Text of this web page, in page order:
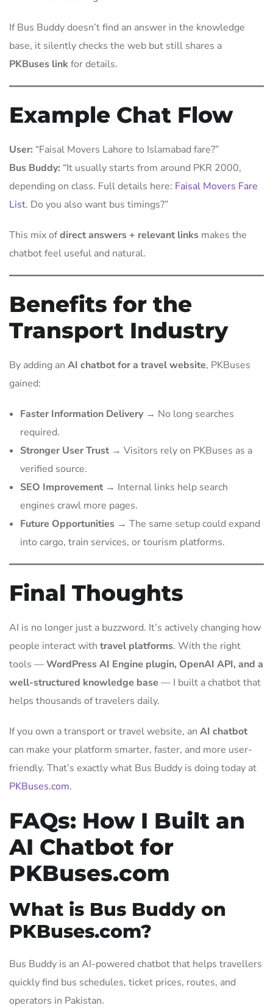
If Bus Buddy doesn’t find an answer in the knowledge
base, it silently checks the web but still shares a
PKBuses linkfor details.
Example Chat Flow
User: “Faisal Movers Lahore to Islamabad fare?”
Bus Buddy: “It usually starts from around PKR 2000,
depending on class. Full details here: Faisal Movers Fare
List. Do you also want bus timings?”
This mix ofdirect answers + relevant links makes the
chatbot feel useful and natural.
Benefits for the
Transport Industry
By adding an AI chatbot for a travel website, PKBuses
gained:
Faster Information Delivery→ No long searches
required.
Stronger User Trust → Visitors rely on PKBuses as a
verified source.
SEO Improvement → Internal links help search
engines crawl more pages.
Future Opportunities → The same setup could expand
into cargo, train services, or tourism platforms.
Final Thoughts
AI is no longer just a buzzword. It’s actively changing how
people interact with travel platforms. With the right
tools —WordPress AI Engine plugin, OpenAI API, and a
well-structured knowledge base — I built a chatbot that
helps thousands of travelers daily.
If you own a transport or travel website, an AI chatbot
can make your platform smarter, faster, and more user-
friendly. That’s exactly what Bus Buddy is doing today at
PKBuses.com.
FAQs: How I Built an
AI Chatbot for
PKBuses.com
What is Bus Buddy on
PKBuses.com?
Bus Buddy is an AI-powered chatbot that helps travellers
quickly find bus schedules, ticket prices, routes, and
operators in Pakistan.